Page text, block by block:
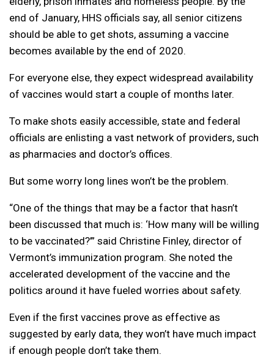
end of January, HHS officials say, all senior citizens
should be able to get shots, assuming a vaccine
becomes available by the end of 2020.
For everyone else, they expect widespread availability
of vaccines would start a couple of months later.
To make shots easily accessible, state and federal
officials are enlisting a vast network of providers, such
as pharmacies and doctor’s offices.
But some worry long lines won’t be the problem.
“One of the things that may be a factor that hasn’t
been discussed that much is: ‘How many will be willing
to be vaccinated?’” said Christine Finley, director of
Vermont’s immunization program. She noted the
accelerated development of the vaccine and the
politics around it have fueled worries about safety.
Even if the first vaccines prove as effective as
suggested by early data, they won’t have much impact
if enough people don’t take them.